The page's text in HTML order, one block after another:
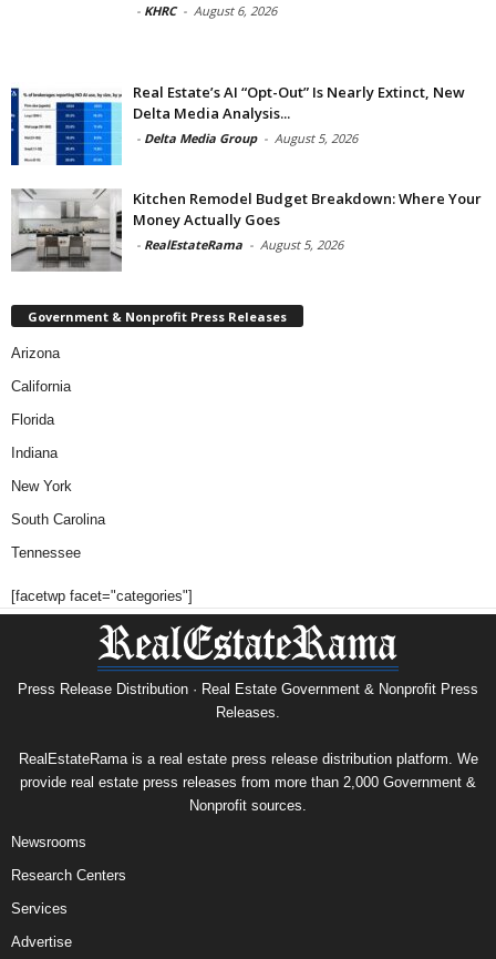
- KHRC - August 6, 2026
Real Estate’s AI “Opt-Out” Is Nearly Extinct, New
Delta Media Analysis...
- Delta Media Group - August 5, 2026
Kitchen Remodel Budget Breakdown: Where Your
Money Actually Goes
- RealEstateRama - August 5, 2026
Government & Nonprofit Press Releases
Arizona
California
Florida
Indiana
New York
South Carolina
Tennessee
[facetwp facet="categories"]
Press Release Distribution · Real Estate Government & Nonprofit Press
Releases.
RealEstateRama is a real estate press release distribution platform. We
provide real estate press releases from more than 2,000 Government &
Nonprofit sources.
Newsrooms
Research Centers
Services
Advertise